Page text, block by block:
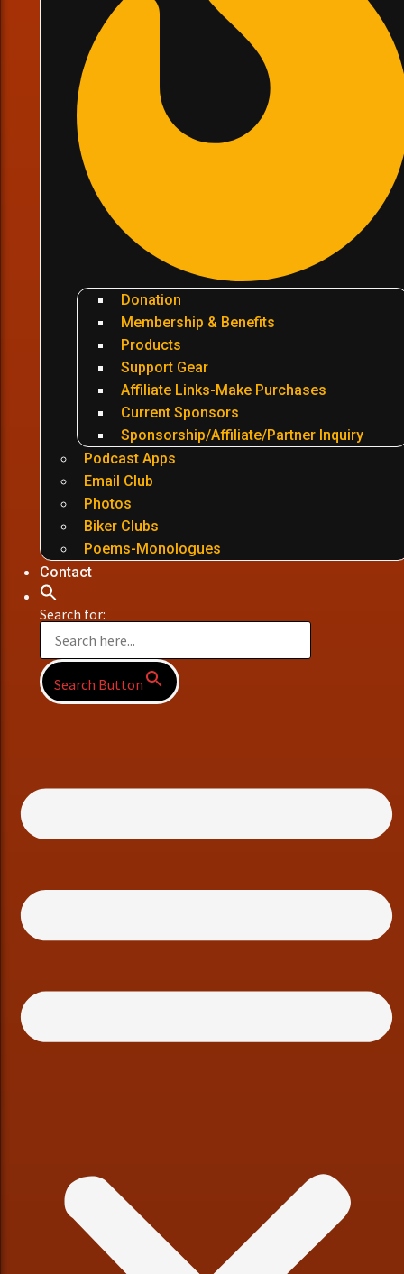
Donation
Membership & Benefits
Products
Support Gear
Affiliate Links-Make Purchases
Current Sponsors
Sponsorship/Affiliate/Partner Inquiry
Podcast Apps
Email Club
Photos
Biker Clubs
Poems-Monologues
Contact
Search for:
Search Button